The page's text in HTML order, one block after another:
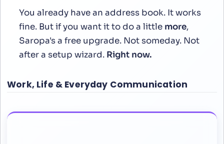
You already have an address book. It works
fine. But if you want it to do a little more,
Saropa's a free upgrade. Not someday. Not
after a setup wizard. Right now.
Work, Life & Everyday Communication